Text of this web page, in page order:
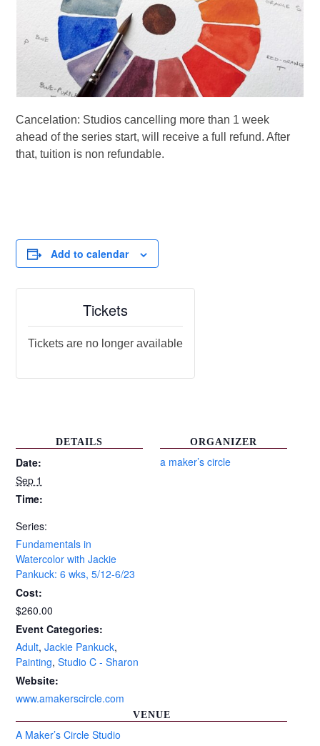
Cancelation: Studios cancelling more than 1 week
ahead of the series start, will receive a full refund. After
that, tuition is non refundable.
Add to calendar
DETAILS
Date:
Sep 1
Time:
Series:
Fundamentals in
Watercolor with Jackie
Pankuck: 6 wks, 5/12-6/23
Cost:
$260.00
Event Categories:
Adult,Jackie Pankuck,
Painting,Studio C - Sharon
Website:
www.amakerscircle.com
VENUE
A Maker’s Circle Studio
ORGANIZER
a maker’s circle
Tickets
Tickets are no longer available